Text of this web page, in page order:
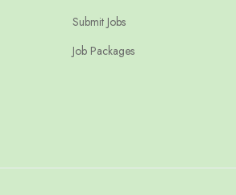
Submit Jobs
Job Packages